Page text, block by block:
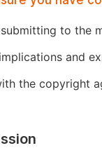
to the
and
the copyright